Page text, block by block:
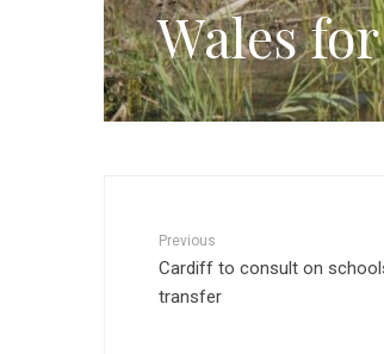
Wales
Previous
Cardiff to consult on
transfer